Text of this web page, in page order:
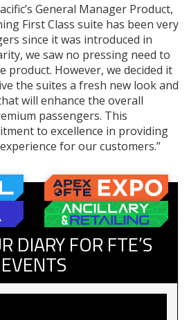
General Manager Product,
First Class suite has been very
since it was introduced in
we saw no pressing need to
product. However, we decided it
the suites a fresh new look and
will enhance the overall
passengers. This
to excellence in providing
for our customers.”
DIARY FOR FTE’S
EVENTS